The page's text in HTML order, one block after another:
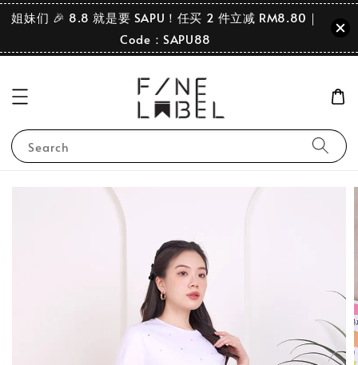
姐妹们 🎉 8.8 就是要 SAPU！任买 2 件立减 RM8.80｜
Code：SAPU88
Search